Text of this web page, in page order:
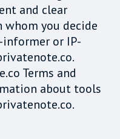
and clear
you decide
informer or IP-
Terms and
about tools